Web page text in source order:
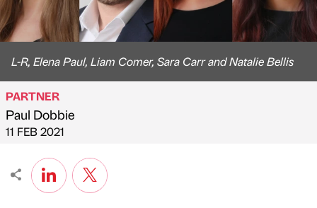
L-R, Elena Paul, Liam Comer, Sara Carr and Natalie Bellis
Published by
PARTNER
Paul Dobbie
on
11 FEB 2021